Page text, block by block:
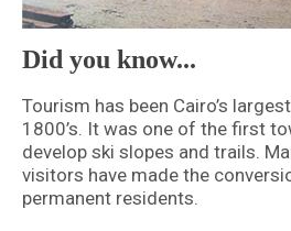
Did you know...
Tourism has been Cairo’s
1800’s. It was one of the first
develop ski slopes and trails.
visitors have made the
permanent residents.